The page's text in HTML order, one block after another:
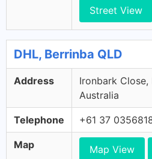
Street View
DHL, Berrinba QLD
Address
Ironbark Close,
Australia
Telephone +61 37
Map Map View